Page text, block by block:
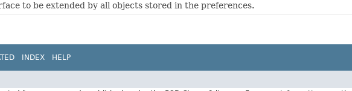
to be extended by all objects stored in the preferences.
INDEX HELP